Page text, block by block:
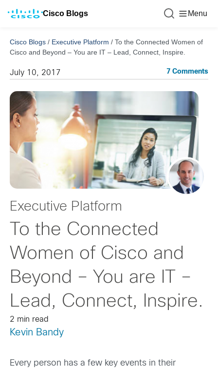
Cisco Blogs Menu
Cisco Blogs / Executive Platform / To the Connected Women of
Cisco and Beyond – You are IT – Lead, Connect, Inspire.
July 10, 2017 7 Comments
Executive Platform
To the Connected
Women of Cisco and
Beyond – You are IT –
Lead, Connect, Inspire.
2 min read
Kevin Bandy
Every person has a few key events in their